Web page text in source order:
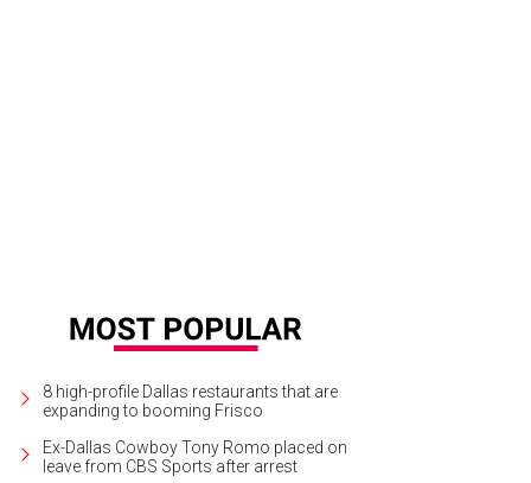
8 high-profile Dallas restaurants that are
expanding to booming Frisco
Ex-Dallas Cowboy Tony Romo placed on
leave from CBS Sports after arrest